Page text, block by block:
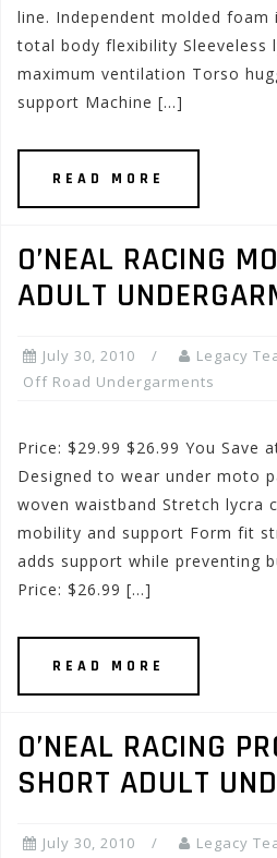
line. Independent molded
total body flexibility Sleeveless
maximum ventilation Torso
support Machine […]
READ MORE
O’NEAL RACING
ADULT
July 30, 2010 Legacy
Off Road Undergarments
Price: $29.99 $26.99 You Save
Designed to wear under moto
woven waistband Stretch lycra
mobility and support Form fit
adds support while preventing
Price: $26.99 […]
READ MORE
O’NEAL RACING
SHORT ADULT
July 30, 2010 Legacy